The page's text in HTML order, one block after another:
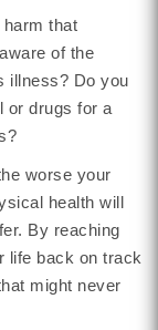
that
of the
illness? Do you
or drugs for a
worse your
health will
By reaching
life back on track
might never